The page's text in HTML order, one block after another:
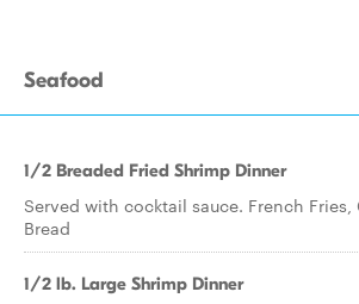
Seafood
1/2 Breaded Fried Shrimp Dinner
Served with cocktail sauce. French Fries,
Bread
1/2 lb. Large Shrimp Dinner